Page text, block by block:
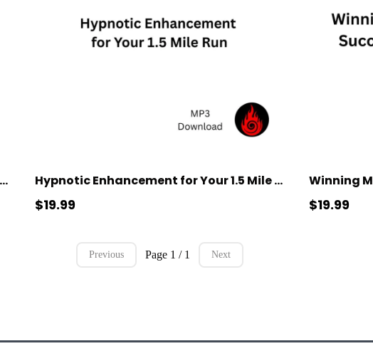
Cross Country Runner Reaching New Heights Hypnotic Enhancement for Your 1.5 Mile Run
$19.99 $19.99
Previous Page 1 / 1 Next